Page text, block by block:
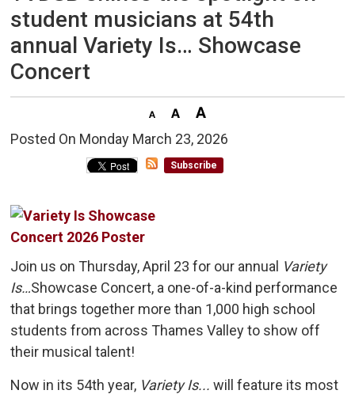
student musicians at 54th
annual Variety Is… Showcase
Concert
Posted On Monday March 23, 2026
Subscribe
Join us on Thursday, April 23 for our annual Variety
Is…Showcase Concert, a one-of-a-kind performance
that brings together more than 1,000 high school
students from across Thames Valley to show off
their musical talent!
Now in its 54th year, Variety Is... will feature its most